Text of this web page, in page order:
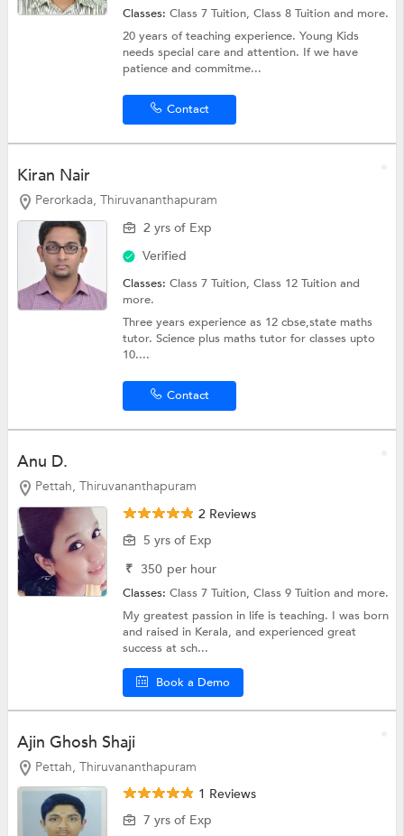
Classes:Class 7 Tuition,Class 8 Tuitionand more.
20 years of teaching experience. Young Kids
needs special care and attention. If we have
patience and commitme...
Contact
Kiran Nair
Perorkada, Thiruvananthapuram
2 yrs of Exp
Verified
Classes:Class 7 Tuition,Class 12 Tuitionand
more.
Three years experience as 12 cbse,state maths
tutor. Science plus maths tutor for classes upto
10....
Contact
Anu D.
Pettah, Thiruvananthapuram
2 Reviews
5 yrs of Exp
₹ 350 per hour
Classes:Class 7 Tuition,Class 9 Tuitionand more.
My greatest passion in life is teaching. I was born
and raised in Kerala, and experienced great
success at sch...
Book a Demo
Ajin Ghosh Shaji
Pettah, Thiruvananthapuram
1 Reviews
7 yrs of Exp